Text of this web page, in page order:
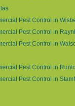
Pest Control in
Pest Control in
Pest Control in
Pest Control in
Pest Control in